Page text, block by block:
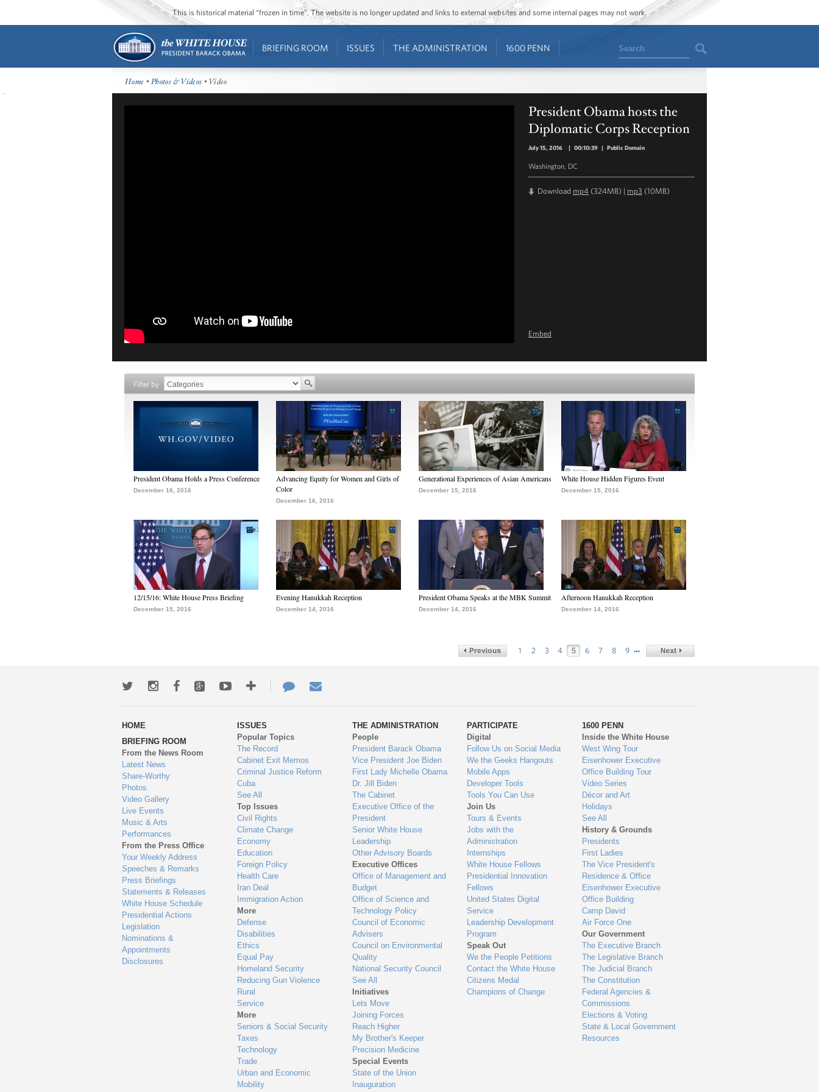
This is historical material “frozen in time”. The website is no longer updated and links to external websites and some internal pages may not work.
BRIEFING ROOM ISSUES THE ADMINISTRATION 1600 PENN Search
Home •Photos & Videos • Video
President Obama hosts the
Diplomatic Corps Reception
July 15, 2016 | 00:10:39 | Public Domain
Washington, DC
Download mp4 (324MB) | mp3 (10MB)
Embed
Filter by
President Obama Holds a Press Conference
December 16, 2016
Advancing Equity for Women and Girls of
Color
December 16, 2016
Generational Experiences of Asian Americans
December 15, 2016
White House Hidden Figures Event
December 15, 2016
12/15/16: White House Press Briefing
December 15, 2016
Evening Hanukkah Reception
December 14, 2016
President Obama Speaks at the MBK Summit
December 14, 2016
Afternoon Hanukkah Reception
December 14, 2016
1 2 3 4 5 6 7 8 9 …